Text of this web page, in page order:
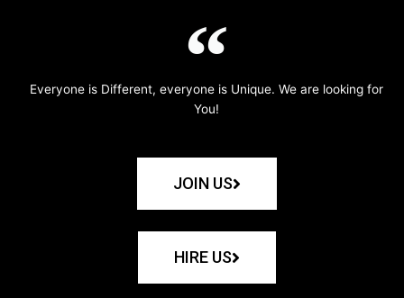
Everyone is Different, everyone is Unique. We are looking for
You!
JOIN US
HIRE US